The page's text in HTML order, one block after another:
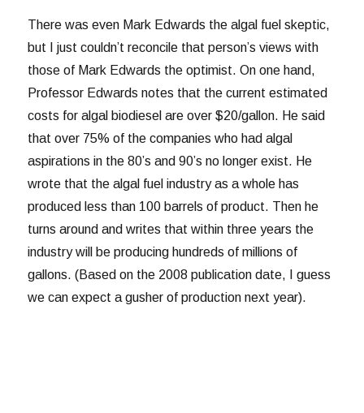
There was even Mark Edwards the algal fuel skeptic,
but I just couldn’t reconcile that person’s views with
those of Mark Edwards the optimist. On one hand,
Professor Edwards notes that the current estimated
costs for algal biodiesel are over $20/gallon. He said
that over 75% of the companies who had algal
aspirations in the 80’s and 90’s no longer exist. He
wrote that the algal fuel industry as a whole has
produced less than 100 barrels of product. Then he
turns around and writes that within three years the
industry will be producing hundreds of millions of
gallons. (Based on the 2008 publication date, I guess
we can expect a gusher of production next year).